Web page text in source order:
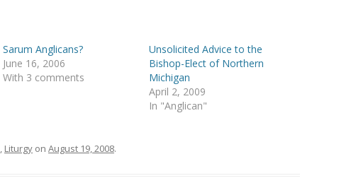
Sarum Anglicans?
June 16, 2006
With 3 comments
Unsolicited Advice to the
Bishop-Elect of Northern
Michigan
April 2, 2009
In "Anglican"
, Liturgy on August 19, 2008.